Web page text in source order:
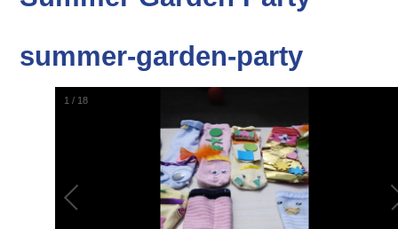
summer-garden-party
1 / 18